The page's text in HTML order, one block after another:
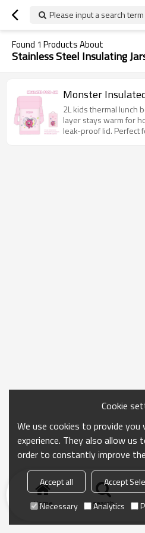
Please input a search term
Found 1 Products About
Stainless Steel Insulating
Monster
2L kids thermal lunch
layer stays warm for
leak-proof lid. Perfect
Home search
Cookie
We use cookies to provide
experience. They also allow us
order to constantly improve
Accept all Accept
Necessary
Analytics